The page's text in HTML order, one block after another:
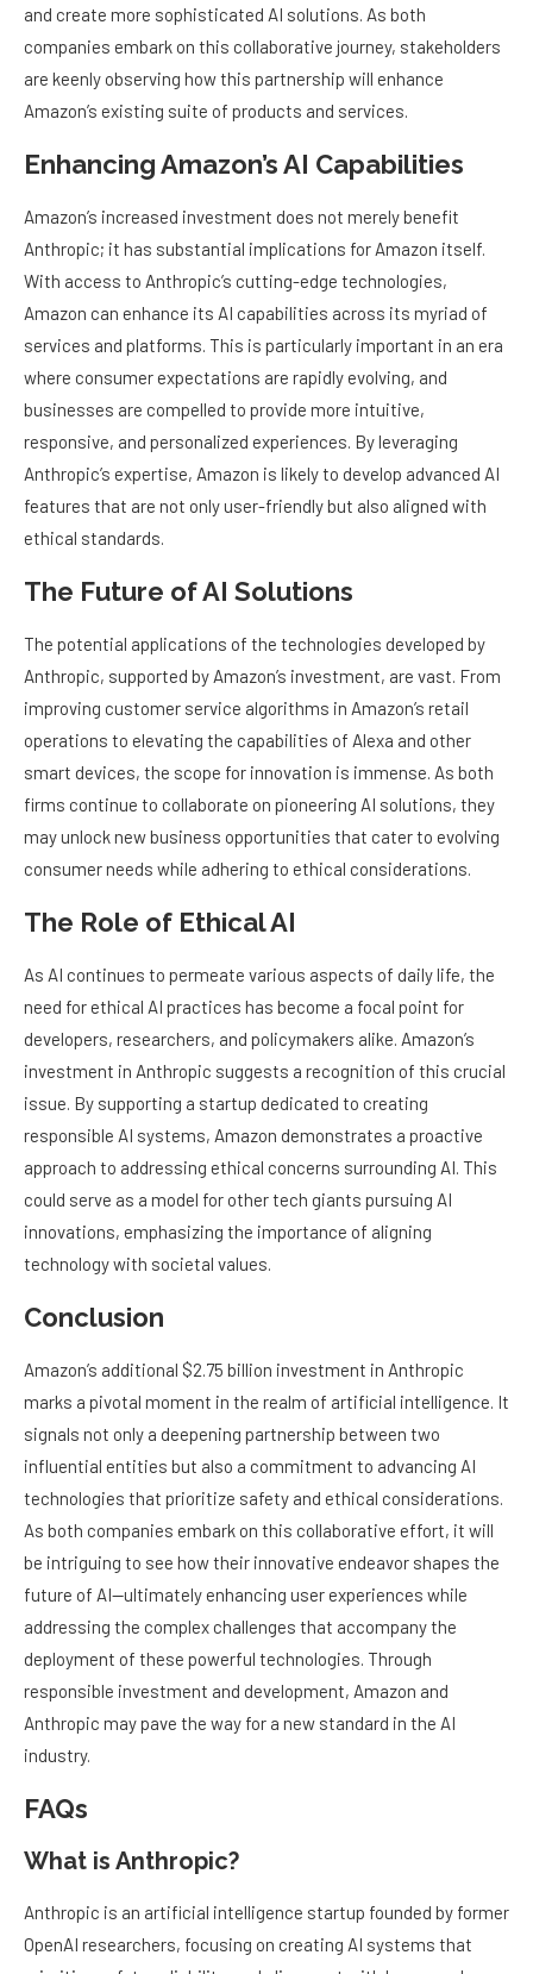
and create more sophisticated AI solutions. As both
companies embark on this collaborative journey, stakeholders
are keenly observing how this partnership will enhance
Amazon’s existing suite of products and services.
Enhancing Amazon’s AI Capabilities
Amazon’s increased investment does not merely benefit
Anthropic; it has substantial implications for Amazon itself.
With access to Anthropic’s cutting-edge technologies,
Amazon can enhance its AI capabilities across its myriad of
services and platforms. This is particularly important in an era
where consumer expectations are rapidly evolving, and
businesses are compelled to provide more intuitive,
responsive, and personalized experiences. By leveraging
Anthropic’s expertise, Amazon is likely to develop advanced AI
features that are not only user-friendly but also aligned with
ethical standards.
The Future of AI Solutions
The potential applications of the technologies developed by
Anthropic, supported by Amazon’s investment, are vast. From
improving customer service algorithms in Amazon’s retail
operations to elevating the capabilities of Alexa and other
smart devices, the scope for innovation is immense. As both
firms continue to collaborate on pioneering AI solutions, they
may unlock new business opportunities that cater to evolving
consumer needs while adhering to ethical considerations.
The Role of Ethical AI
As AI continues to permeate various aspects of daily life, the
need for ethical AI practices has become a focal point for
developers, researchers, and policymakers alike. Amazon’s
investment in Anthropic suggests a recognition of this crucial
issue. By supporting a startup dedicated to creating
responsible AI systems, Amazon demonstrates a proactive
approach to addressing ethical concerns surrounding AI. This
could serve as a model for other tech giants pursuing AI
innovations, emphasizing the importance of aligning
technology with societal values.
Conclusion
Amazon’s additional $2.75 billion investment in Anthropic
marks a pivotal moment in the realm of artificial intelligence. It
signals not only a deepening partnership between two
influential entities but also a commitment to advancing AI
technologies that prioritize safety and ethical considerations.
As both companies embark on this collaborative effort, it will
be intriguing to see how their innovative endeavor shapes the
future of AI—ultimately enhancing user experiences while
addressing the complex challenges that accompany the
deployment of these powerful technologies. Through
responsible investment and development, Amazon and
Anthropic may pave the way for a new standard in the AI
industry.
FAQs
What is Anthropic?
Anthropic is an artificial intelligence startup founded by former
OpenAI researchers, focusing on creating AI systems that